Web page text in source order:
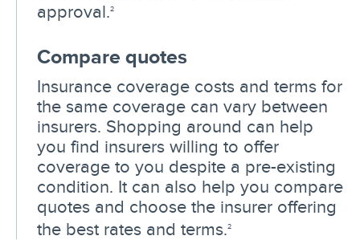
approval.2
Compare quotes
Insurance coverage costs and terms for
the same coverage can vary between
insurers. Shopping around can help
you find insurers willing to offer
coverage to you despite a pre-existing
condition. It can also help you compare
quotes and choose the insurer offering
the best rates and terms.2